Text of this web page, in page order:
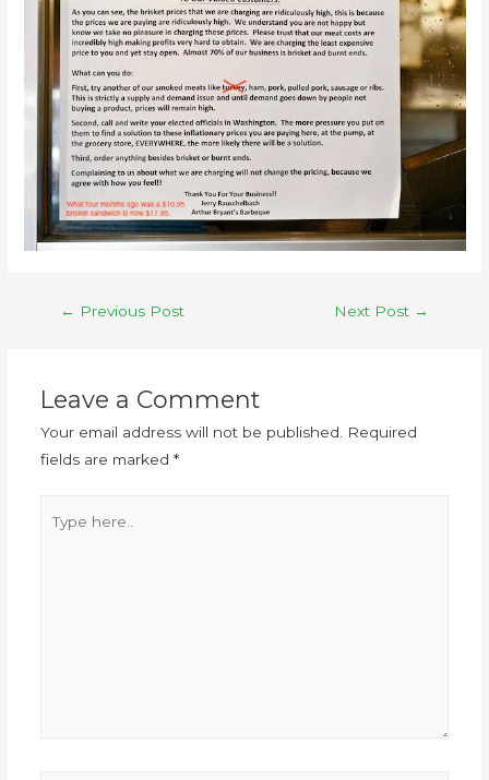
← Previous Post Next Post →
Leave a Comment
Your email address will not be published.
Required
fields are marked *